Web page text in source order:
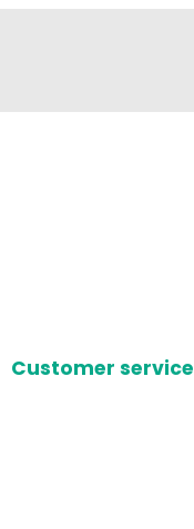
Customer service